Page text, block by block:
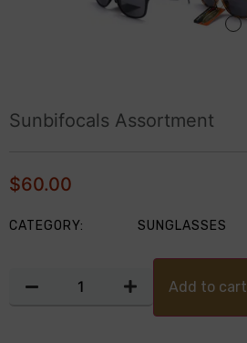
Sunbifocals Assortment
$60.00
CATEGORY: SUNGLASSES
Add to cart